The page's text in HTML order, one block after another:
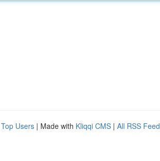
Top Users | Made with Kliqqi CMS | All RSS